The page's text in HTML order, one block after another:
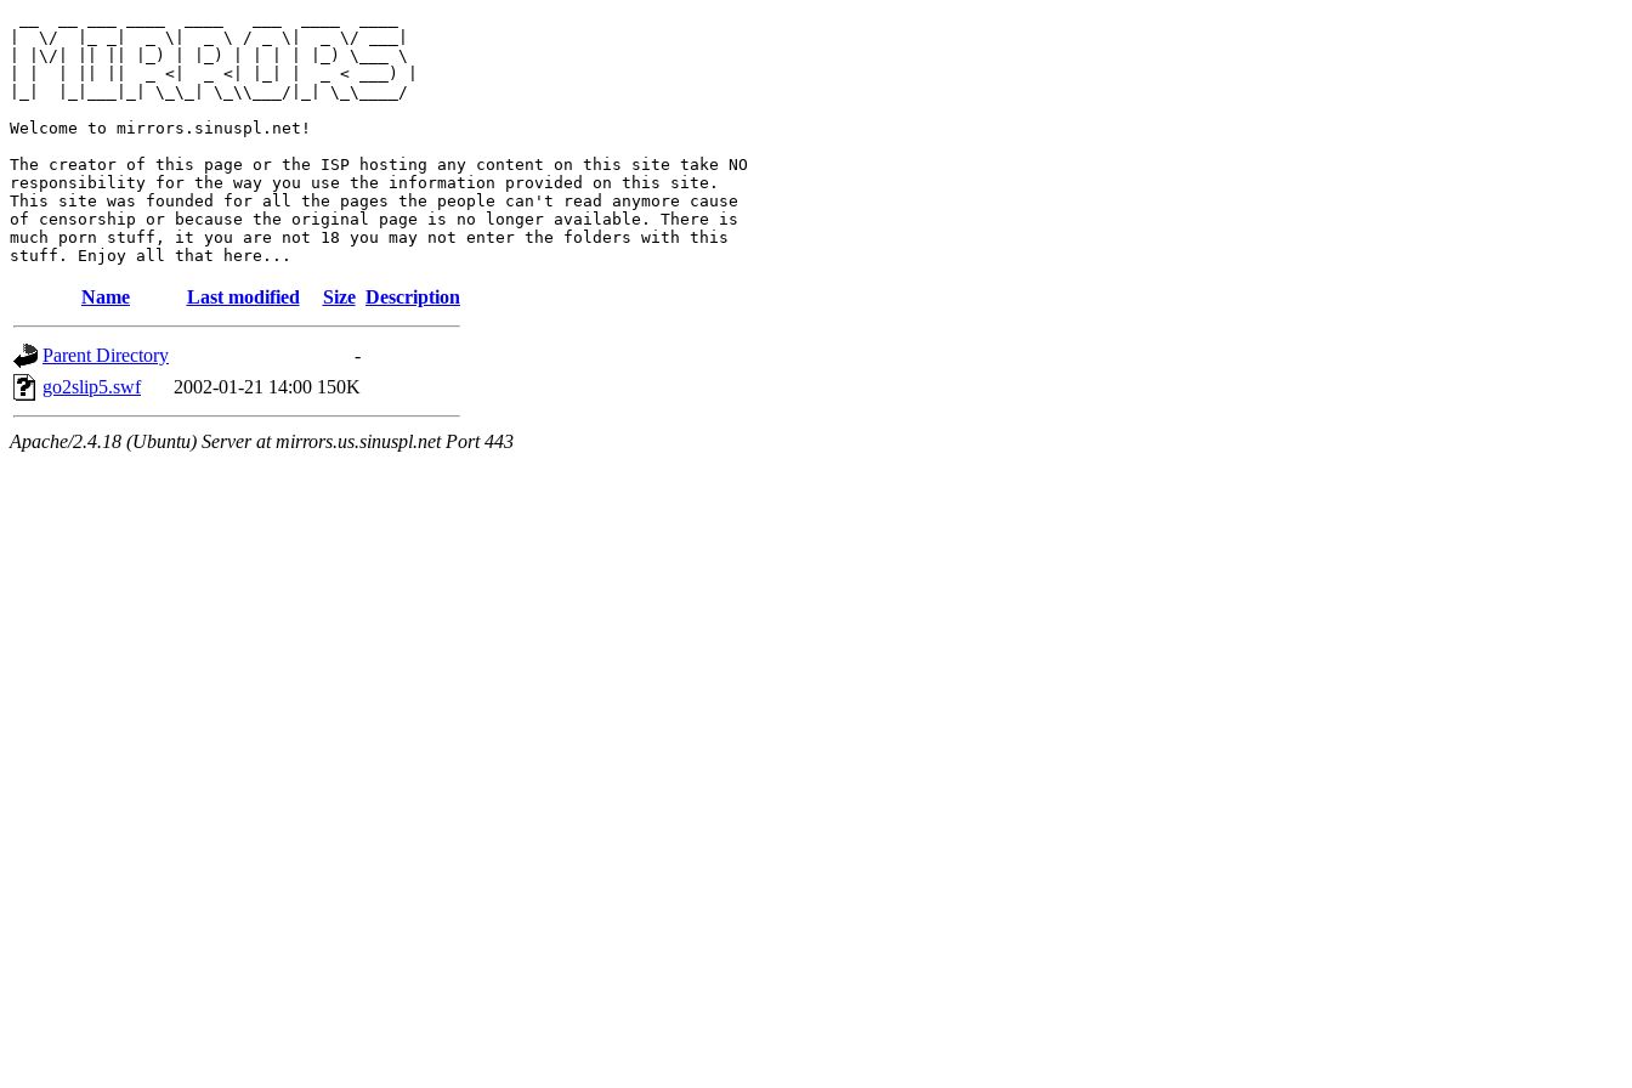
|  \/  |_ _|  _ \|  _ \ / _ \|  _ \/ ___|
| |\/| || || |_) | |_) | | | | |_) \___ \
| |  | || ||  _ <|  _ <| |_| |  _ < ___) |
|_|  |_|___|_| \_\_| \_\\___/|_| \_\____/
Welcome to mirrors.sinuspl.net!
The creator of this page or the ISP hosting any content on this site take NO
responsibility for the way you use the information provided on this site.
This site was founded for all the pages the people can't read anymore cause
of censorship or because the original page is no longer available. There is
much porn stuff, it you are not 18 you may not enter the folders with this
Name Last modified Size Description
Parent Directory
-
go2slip5.swf
2002-01-21 14:00 150K
Apache/2.4.18 (Ubuntu) Server at mirrors.us.sinuspl.net Port 443